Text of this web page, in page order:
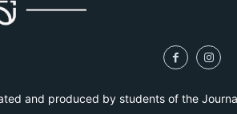
and produced by students of the